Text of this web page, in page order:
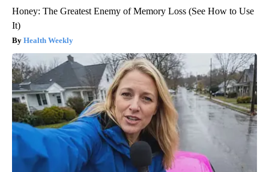
Honey: The Greatest Enemy of Memory Loss (See How to Use
It)
Health Weekly